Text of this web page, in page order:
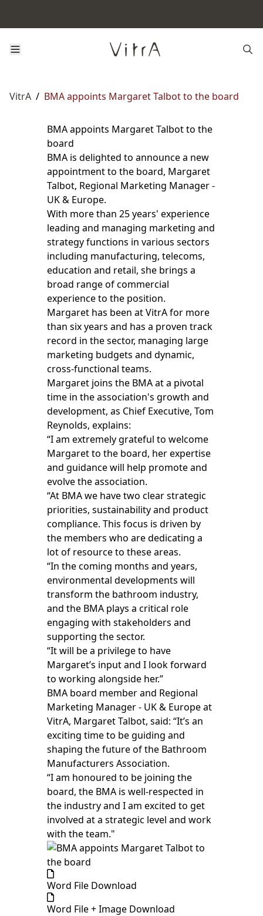
VitrA / BMA appoints Margaret Talbot to the board
BMA appoints Margaret Talbot to the
board
BMA is delighted to announce a new
appointment to the board, Margaret
Talbot, Regional Marketing Manager -
UK & Europe.
With more than 25 years' experience
leading and managing marketing and
strategy functions in various sectors
including manufacturing, telecoms,
education and retail, she brings a
broad range of commercial
experience to the position.
Margaret has been at VitrA for more
than six years and has a proven track
record in the sector, managing large
marketing budgets and dynamic,
cross-functional teams.
Margaret joins the BMA at a pivotal
time in the association's growth and
development, as Chief Executive, Tom
Reynolds, explains:
“I am extremely grateful to welcome
Margaret to the board, her expertise
and guidance will help promote and
evolve the association.
“At BMA we have two clear strategic
priorities, sustainability and product
compliance. This focus is driven by
the members who are dedicating a
lot of resource to these areas.
“In the coming months and years,
environmental developments will
transform the bathroom industry,
and the BMA plays a critical role
engaging with stakeholders and
supporting the sector.
“It will be a privilege to have
Margaret’s input and I look forward
to working alongside her.”
BMA board member and Regional
Marketing Manager - UK & Europe at
VitrA, Margaret Talbot, said: “It’s an
exciting time to be guiding and
shaping the future of the Bathroom
Manufacturers Association.
“I am honoured to be joining the
board, the BMA is well-respected in
the industry and I am excited to get
involved at a strategic level and work
with the team."
Word File Download
Word File + Image Download